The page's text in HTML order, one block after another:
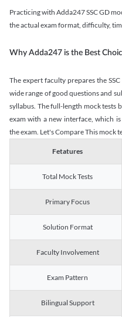
Practicing with Adda247 SSC GD
the actual exam format, difficulty,
Why Adda247 is the Best
The expert faculty prepares the
wide range of good questions and
syllabus. The full-length mock tests
exam with a new interface, which
the exam. Let's Compare This mock
Fetatures
Total Mock Tests
Primary Focus
Solution Format
Faculty Involvement
Exam Pattern
Bilingual Support